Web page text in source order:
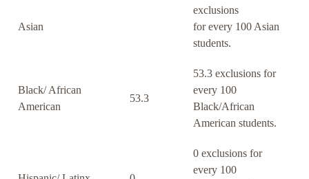
Asian
exclusions
for every 100 Asian
students.
Black/ African
American
53.3
53.3 exclusions for
every 100
Black/African
American students.
0 exclusions for
every 100